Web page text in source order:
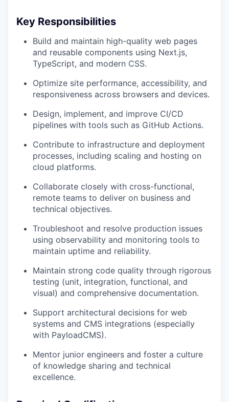
Key Responsibilities
Build and maintain high-quality web pages
and reusable components using Next.js,
TypeScript, and modern CSS.
Optimize site performance, accessibility, and
responsiveness across browsers and devices.
Design, implement, and improve CI/CD
pipelines with tools such as GitHub Actions.
Contribute to infrastructure and deployment
processes, including scaling and hosting on
cloud platforms.
Collaborate closely with cross-functional,
remote teams to deliver on business and
technical objectives.
Troubleshoot and resolve production issues
using observability and monitoring tools to
maintain uptime and reliability.
Maintain strong code quality through rigorous
testing (unit, integration, functional, and
visual) and comprehensive documentation.
Support architectural decisions for web
systems and CMS integrations (especially
with PayloadCMS).
Mentor junior engineers and foster a culture
of knowledge sharing and technical
excellence.